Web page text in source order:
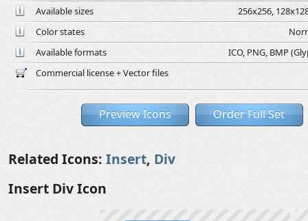
Available sizes
256x256,
Color states
Available formats
ICO, PNG, BMP
Commercial license + Vector files
Preview Icons Order Full Set
Related Icons: Insert, Div
Insert Div Icon